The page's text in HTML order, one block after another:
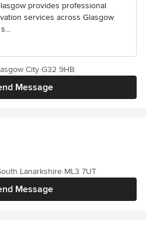
provides professional
services across Glasgow
Message
City G32 9HB
Message
Lanarkshire ML3 7UT